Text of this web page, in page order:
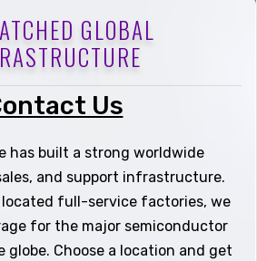
GLOBAL
Us
has built a strong worldwide
and support infrastructure.
full-service factories, we
for the major semiconductor
globe. Choose a location and get